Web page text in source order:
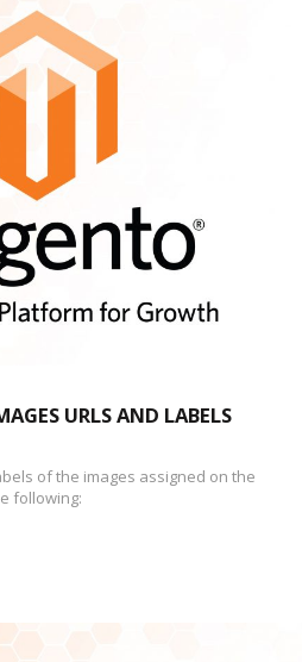
URLS AND LABELS
of the images assigned on the
following: